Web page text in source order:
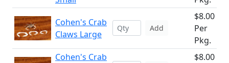
Cohen's Crab
Claws Large
Add
$8.00
Per
Pkg.
Cohen's Crab
$8.00